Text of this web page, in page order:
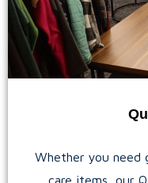
Whether you need
care items, our